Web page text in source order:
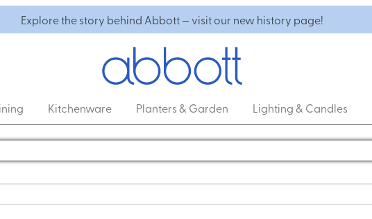
Explore the story behind Abbott — visit our new history page!
Kitchenware Planters & Garden Lighting & Candles